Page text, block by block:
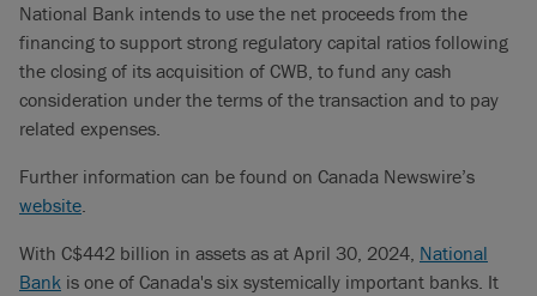
National Bank intends to use the net proceeds from the
financing to support strong regulatory capital ratios following
the closing of its acquisition of CWB, to fund any cash
consideration under the terms of the transaction and to pay
related expenses.
Further information can be found on Canada Newswire’s
website.
With C$442 billion in assets as at April 30, 2024, National
Bank is one of Canada's six systemically important banks. It